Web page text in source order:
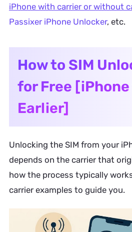
iPhone with carrier or without
Passixer iPhone Unlocker, etc.
How to SIM
for Free [iPhone
Earlier]
Unlocking the SIM from your
depends on the carrier that
how the process typically
carrier examples to guide you.